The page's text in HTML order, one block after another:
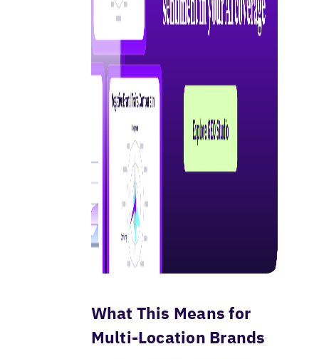
What This Means for
Multi-Location Brands